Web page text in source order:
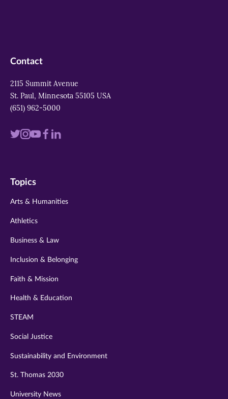
Contact
2115 Summit Avenue
St. Paul, Minnesota 55105 USA
(651) 962-5000
Visit
twitter
Visit
instagram
VisitVisit
Visit
Topics
Arts & Humanities
Athletics
Business & Law
Inclusion & Belonging
Faith & Mission
Health & Education
STEAM
Social Justice
Sustainability and Environment
St. Thomas 2030
University News